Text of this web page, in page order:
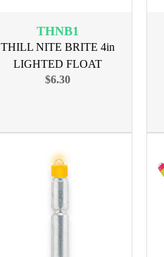
THNB1
THILL NITE BRITE 4in
LIGHTED FLOAT
$6.30